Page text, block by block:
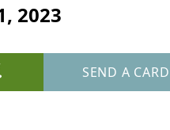
2023
SEND A CARD